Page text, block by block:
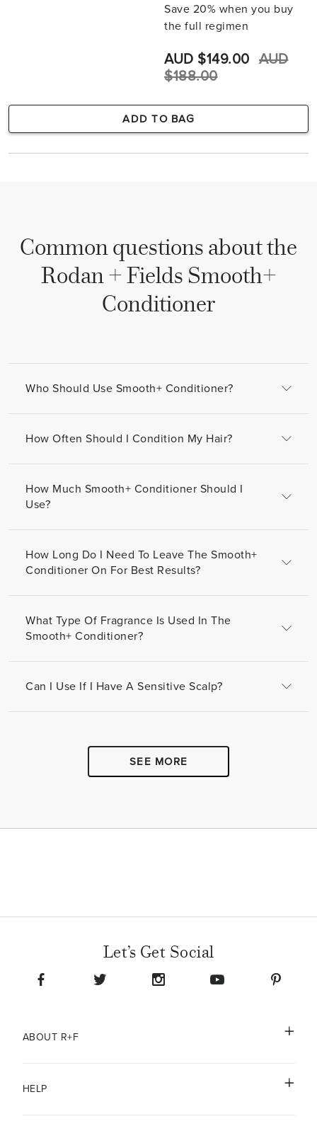
Save 20% when you buy
the full regimen
AUD $149.00 AUD
$188.00
ADD TO BAG
Common questions about the
Rodan + Fields Smooth+
Conditioner
Who Should Use Smooth+ Conditioner?
How Often Should I Condition My Hair?
How Much Smooth+ Conditioner Should I
Use?
How Long Do I Need To Leave The Smooth+
Conditioner On For Best Results?
What Type Of Fragrance Is Used In The
Smooth+ Conditioner?
Can I Use If I Have A Sensitive Scalp?
SEE MORE
Let’s Get Social
ABOUT R+F
HELP